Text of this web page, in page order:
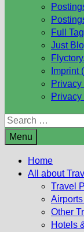
Full
Just
Imprint
Search
for:
Menu
Home
All about
Travel
Other
Hotels